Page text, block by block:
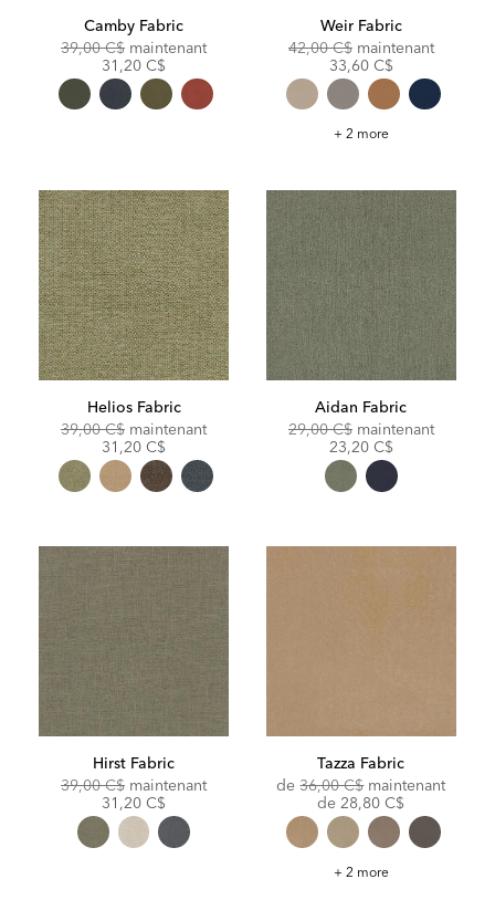
Camby Fabric
Original
39,00 C$ maintenantDiscounted
31,20 C$
Weir Fabric
Original
42,00 C$ maintenant
33,60 C$
Weir
+ 2 more
Helios Fabric
Original
39,00 C$ maintenantDiscounted
31,20 C$
Aidan Fabric
Original
29,00 C$ maintenant
23,20 C$
Hirst Fabric
Original
39,00 C$ maintenantDiscounted
31,20 C$
Tazza Fabric
de Original
Price:
36,00 C$ maintenant
de Discounted
Price:
28,80 C$
Tazza
+ 2 more